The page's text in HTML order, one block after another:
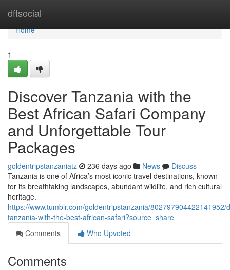
dftsocial
Home
Home
1
Discover Tanzania with the
Best African Safari Company
and Unforgettable Tour
Packages
goldentripstanzaniatz 236 days ago News
Discuss
Tanzania is one of Africa’s most iconic travel destinations, known
for its breathtaking landscapes, abundant wildlife, and rich cultural
heritage.
https://www.tumblr.com/goldentripstanzania/802797904422141952/
tanzania-with-the-best-african-safari?source=share
Comments
Who Upvoted
Comments